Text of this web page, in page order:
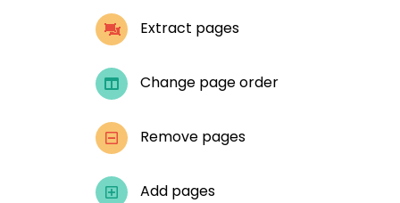
Extract pages
Change page order
Remove pages
Add pages